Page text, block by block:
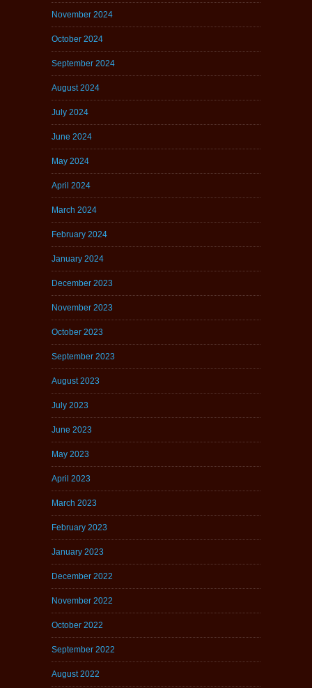
November 2024
October 2024
September 2024
August 2024
July 2024
June 2024
May 2024
April 2024
March 2024
February 2024
January 2024
December 2023
November 2023
October 2023
September 2023
August 2023
July 2023
June 2023
May 2023
April 2023
March 2023
February 2023
January 2023
December 2022
November 2022
October 2022
September 2022
August 2022